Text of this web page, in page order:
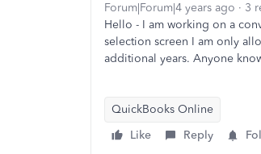
Forum|Forum|4 years ago 3
Hello - I am working on a
selection screen I am only
additional years. Anyone
QuickBooks Online
Like
Reply